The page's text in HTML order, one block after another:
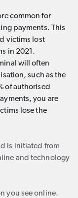
common for
payments. This
victims lost
in 2021.
will often
such as the
of authorised
you are
lose the
is initiated from
and technology
you see online.